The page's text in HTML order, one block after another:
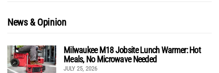
News & Opinion
Milwaukee M18 Jobsite Lunch Warmer: Hot
Meals, No Microwave Needed
JULY 25, 2026